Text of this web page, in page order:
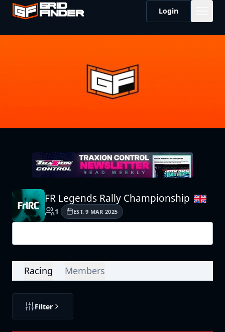
Login
FR Legends Rally Championship
1 EST.9 MAR 2025
Racing Members
Filter